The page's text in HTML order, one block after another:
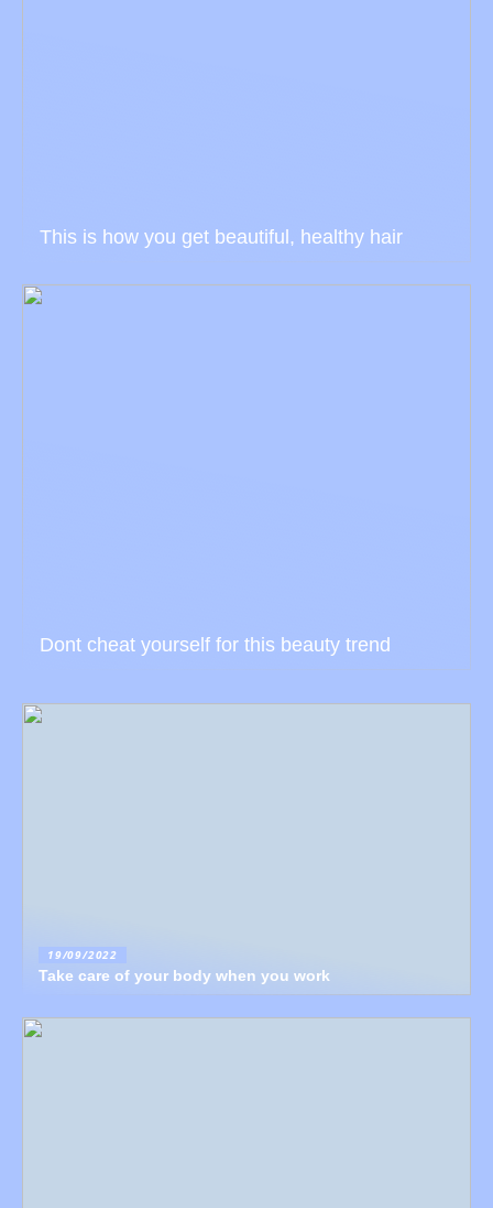
This is how you get beautiful, healthy hair
Dont cheat yourself for this beauty trend
19/09/2022
Take care of your body when you work